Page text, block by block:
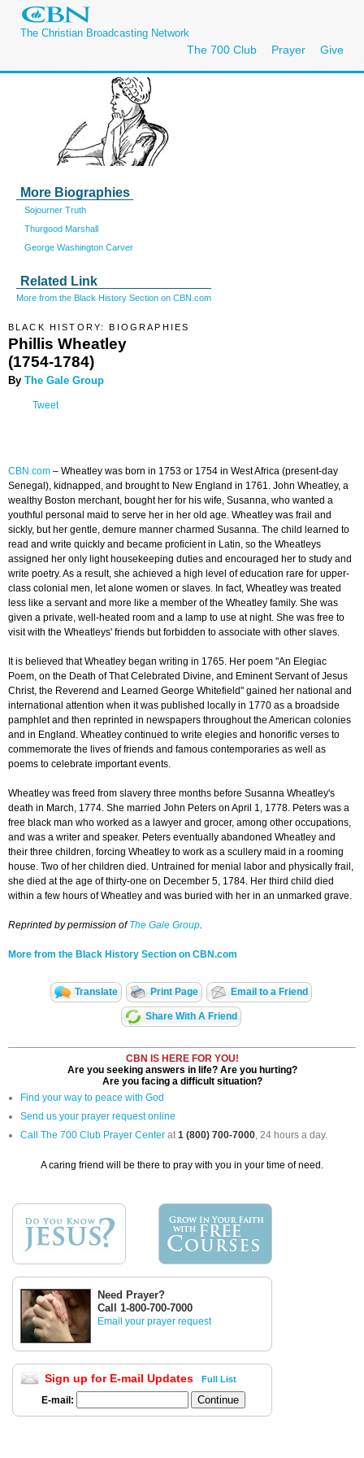
The Christian Broadcasting Network
The 700 Club Prayer Give
More Biographies
Sojourner Truth
Thurgood Marshall
George Washington Carver
Related Link
More from the Black History Section on CBN.com
BLACK HISTORY: BIOGRAPHIES
Phillis Wheatley
(1754-1784)
By The Gale Group
Tweet
CBN.com – Wheatley was born in 1753 or 1754 in West Africa (present-day
Senegal), kidnapped, and brought to New England in 1761. John Wheatley, a
wealthy Boston merchant, bought her for his wife, Susanna, who wanted a
youthful personal maid to serve her in her old age. Wheatley was frail and
sickly, but her gentle, demure manner charmed Susanna. The child learned to
read and write quickly and became proficient in Latin, so the Wheatleys
assigned her only light housekeeping duties and encouraged her to study and
write poetry. As a result, she achieved a high level of education rare for upper-
class colonial men, let alone women or slaves. In fact, Wheatley was treated
less like a servant and more like a member of the Wheatley family. She was
given a private, well-heated room and a lamp to use at night. She was free to
visit with the Wheatleys' friends but forbidden to associate with other slaves.
It is believed that Wheatley began writing in 1765. Her poem "An Elegiac
Poem, on the Death of That Celebrated Divine, and Eminent Servant of Jesus
Christ, the Reverend and Learned George Whitefield" gained her national and
international attention when it was published locally in 1770 as a broadside
pamphlet and then reprinted in newspapers throughout the American colonies
and in England. Wheatley continued to write elegies and honorific verses to
commemorate the lives of friends and famous contemporaries as well as
poems to celebrate important events.
Wheatley was freed from slavery three months before Susanna Wheatley's
death in March, 1774. She married John Peters on April 1, 1778. Peters was a
free black man who worked as a lawyer and grocer, among other occupations,
and was a writer and speaker. Peters eventually abandoned Wheatley and
their three children, forcing Wheatley to work as a scullery maid in a rooming
house. Two of her children died. Untrained for menial labor and physically frail,
she died at the age of thirty-one on December 5, 1784. Her third child died
within a few hours of Wheatley and was buried with her in an unmarked grave.
Reprinted by permission ofThe Gale Group.
More from the Black History Section on CBN.com
Translate Print Page Email to a Friend
Share With A Friend
CBN IS HERE FOR YOU!
Are you seeking answers in life? Are you hurting?
Are you facing a difficult situation?
Find your way to peace with God
Send us your prayer request online
Call The 700 Club Prayer Center at1 (800) 700-7000, 24 hours a day.
A caring friend will be there to pray with you in your time of need.
Need Prayer?
Call 1-800-700-7000
Email your prayer request
Sign up for E-mail Updates Full List
E-mail: